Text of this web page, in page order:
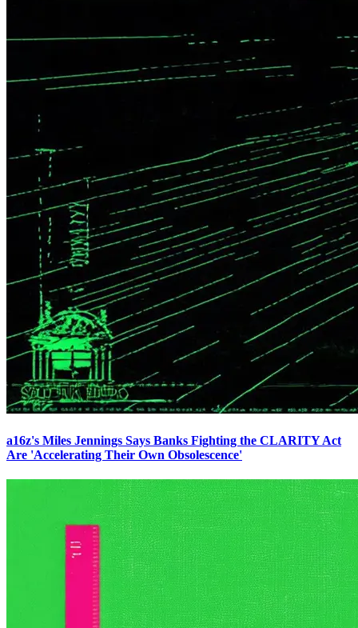
a16z's Miles Jennings Says Banks Fighting the CLARITY Act
Are 'Accelerating Their Own Obsolescence'